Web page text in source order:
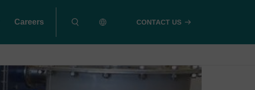
Careers CONTACT US